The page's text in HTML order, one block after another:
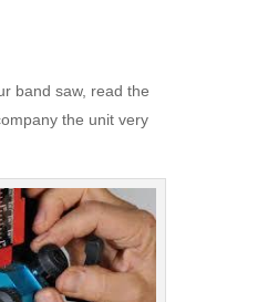
band saw, read the
the unit very